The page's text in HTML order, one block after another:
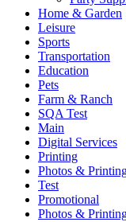
Home & Garden
Leisure
Sports
Transportation
Education
Pets
Farm & Ranch
SQA Test
Main
Digital Services
Printing
Photos &
Test
Promotional
Photos &